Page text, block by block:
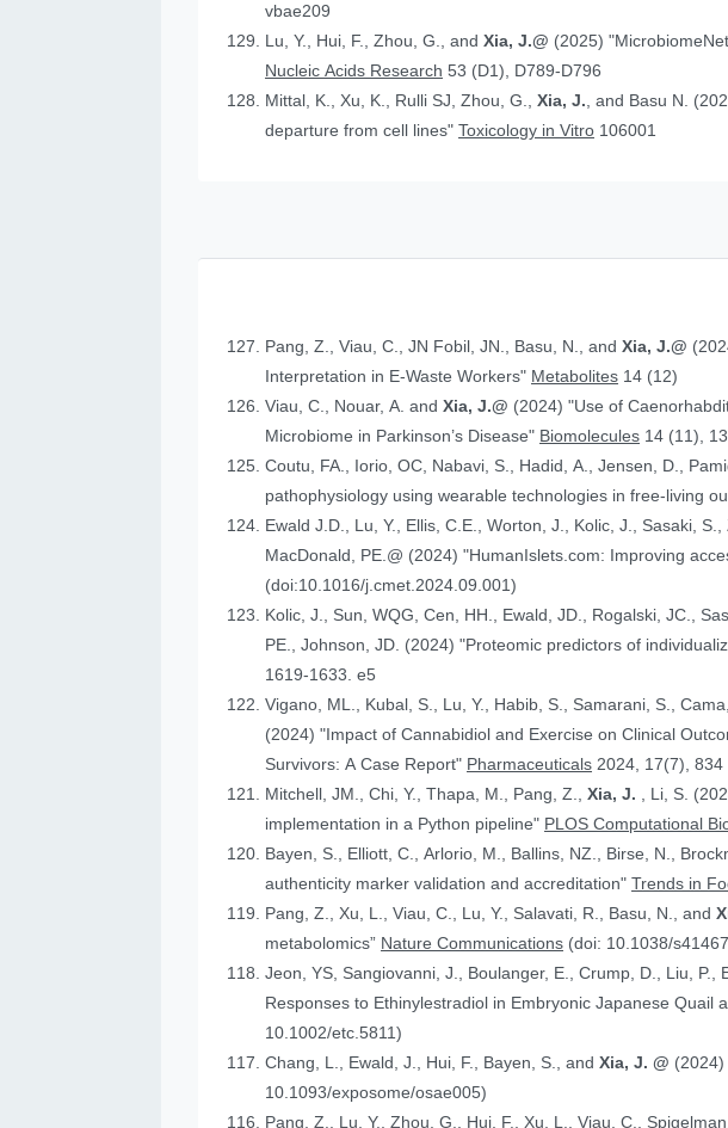
vbae209
Lu, Y., Hui, F., Zhou, G., andXia, J.@ (2025)
Nucleic Acids Research 53 (D1), D789-D796
Mittal, K., Xu, K., Rulli SJ, Zhou, G.,Xia, J., and Basu N.
departure from cell lines"Toxicology in Vitro 106001
Pang, Z., Viau, C., JN Fobil, JN., Basu, N., andXia, J.@
Interpretation in E-Waste Workers" Metabolites 14 (12)
Viau, C., Nouar, A. andXia, J.@ (2024) "Use of
Microbiome in Parkinson’s Disease" Biomolecules 14 (11),
Coutu, FA., Iorio, OC, Nabavi, S., Hadid, A., Jensen, D.,
pathophysiology using wearable technologies in free-living
Ewald J.D., Lu, Y., Ellis, C.E., Worton, J., Kolic, J., Sasaki,
MacDonald, PE.@ (2024)
(doi:10.1016/j.cmet.2024.09.001)
Kolic, J., Sun, WQG, Cen, HH., Ewald, JD., Rogalski,
PE., Johnson, JD. (2024) "Proteomic
1619-1633. e5
Vigano, ML., Kubal, S., Lu, Y., Habib, S., Samarani, S.,
(2024) "Impact of Cannabidiol and Exercise on Clinical Outcomes and Gut Microbiota for Chemotherapy-Induced Peripheral Neuropathy in Cancer
Survivors: A Case Report" Pharmaceuticals 2024, 17(7), 834
Mitchell, JM., Chi, Y., Thapa, M., Pang, Z.,Xia, J. , Li, S. (2024) "Common data models to streamline metabolomics
implementation in a Python pipeline" PLOS Computational
Bayen, S.,
authenticity marker validation and accreditation"Trends in
Pang, Z., Xu, L., Viau, C., Lu, Y., Salavati, R., Basu, N., and
metabolomics” Nature Communications (doi: 10.1038/
Jeon, YS, Sangiovanni, J., Boulanger, E., Crump, D., Liu, P.,
Responses to Ethinylestradiol in Embryonic Japanese Quail
10.1002/etc.5811)
Chang, L., Ewald, J., Hui, F., Bayen, S., andXia, J. @
10.1093/exposome/osae005)
Pang, Z., Lu, Y., Zhou, G., Hui, F., Xu, L., Viau, C.,